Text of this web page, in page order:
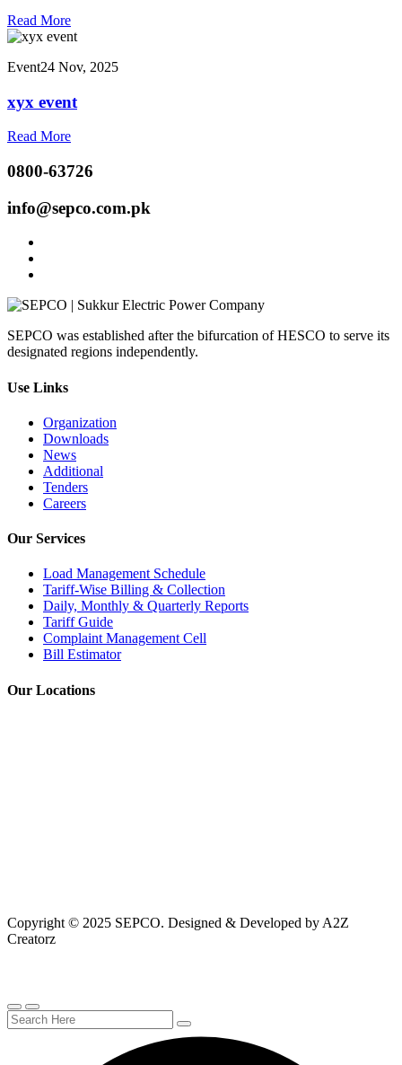
Read More
Event24 Nov, 2025
xyx event
Read More
0800-63726
info@sepco.com.pk
SEPCO was established after the bifurcation of HESCO to serve its
designated regions independently.
Use Links
Organization
Downloads
News
Additional
Tenders
Careers
Our Services
Load Management Schedule
Tariff‑Wise Billing & Collection
Daily, Monthly & Quarterly Reports
Tariff Guide
Complaint Management Cell
Bill Estimator
Our Locations
Copyright © 2025 SEPCO. Designed & Developed by A2Z
Creatorz